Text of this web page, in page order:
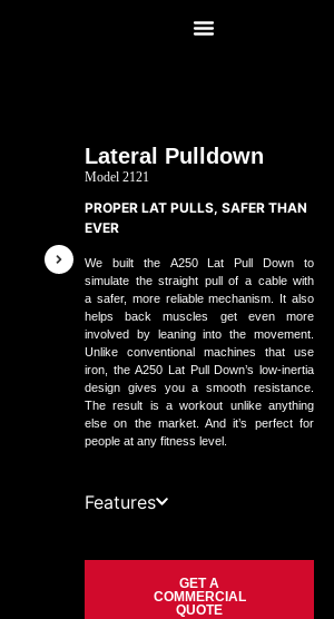
Lateral Pulldown
Model 2121
PROPER LAT PULLS, SAFER THAN
EVER
We built the A250Lat Pull Down to
simulate the straight pull of a cable with
a safer, more reliable mechanism. It also
helps back muscles get even more
involved by leaning into the movement.
Unlike conventional machines that use
iron, theA250 Lat Pull Down’s low‑inertia
design gives you a smooth resistance.
The result is a workout unlike anything
else on the market. And it’s perfect for
people at any fitness level.
Features
GET A
COMMERCIAL
QUOTE